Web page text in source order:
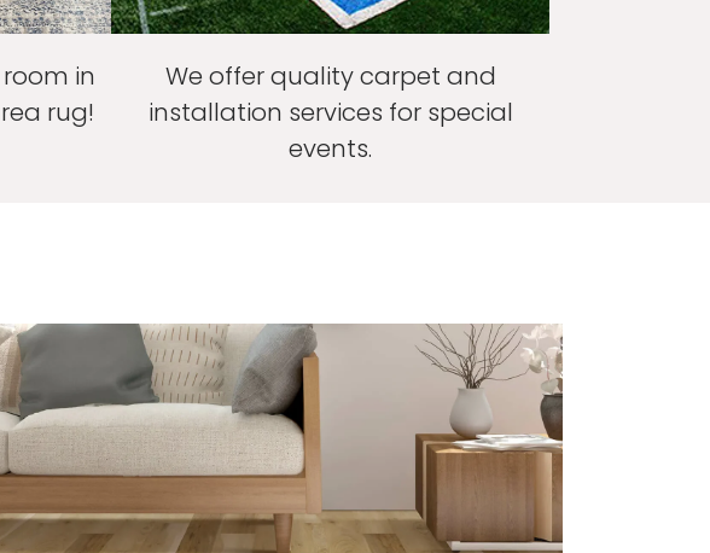
in
rug!
We offer quality carpet and
installation services for special
events.